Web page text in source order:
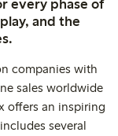
every phase of
and the
companies with
sales worldwide
offers an inspiring
several